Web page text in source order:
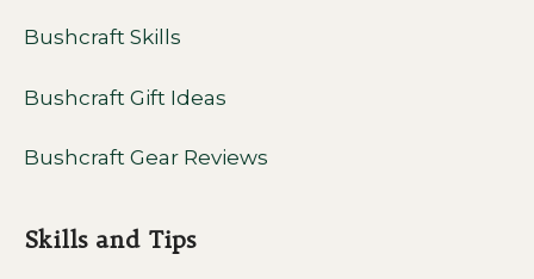
Bushcraft Skills
Bushcraft Gift Ideas
Bushcraft Gear Reviews
Skills and Tips